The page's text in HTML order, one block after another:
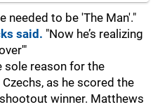
needed to be 'The Man'."
said. "Now he’s realizing
sole reason for the
as he scored the
winner. Matthews